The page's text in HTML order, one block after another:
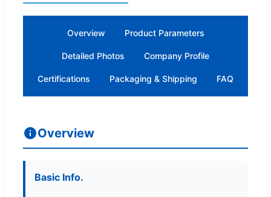
Overview Product Parameters
Detailed Photos Company Profile
Certifications Packaging & Shipping FAQ
Overview
Basic Info.